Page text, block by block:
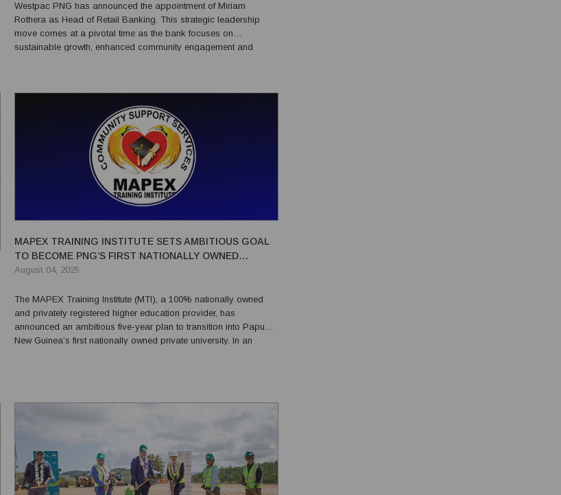
Westpac PNG has announced the appointment of Miriam
Rothera as Head of Retail Banking. This strategic leadership
move comes at a pivotal time as the bank focuses on
sustainable growth, enhanced community engagement and
MAPEX TRAINING INSTITUTE SETS AMBITIOUS GOAL
TO BECOME PNG’S FIRST NATIONALLY OWNED
PRIVATE UNIVERSITY
August 04, 2025
The MAPEX Training Institute (MTI), a 100% nationally owned
and privately registered higher education provider, has
announced an ambitious five-year plan to transition into Papua
New Guinea’s first nationally owned private university. In an